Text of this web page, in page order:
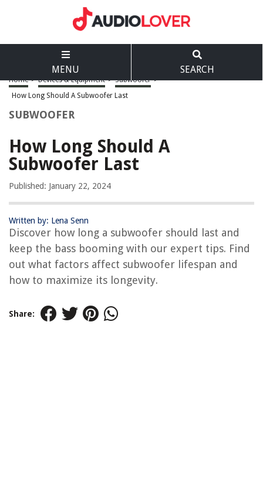
MENU SEARCH
Home > Devices & Equipment > Subwoofer >
How Long Should A Subwoofer Last
SUBWOOFER
How Long Should A
Subwoofer Last
Published: January 22, 2024
Written by: Lena Senn
Discover how long a subwoofer should last and
keep the bass booming with our expert tips. Find
out what factors affect subwoofer lifespan and
how to maximize its longevity.
Share: